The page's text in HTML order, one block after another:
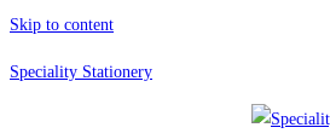
Skip to content
Speciality Stationery